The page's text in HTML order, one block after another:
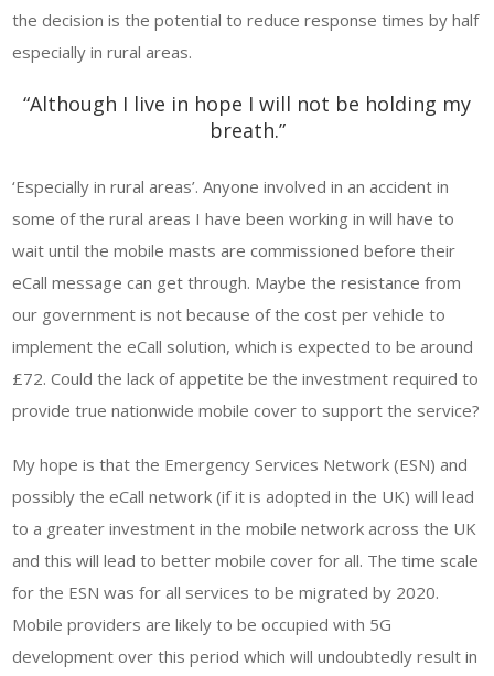
the decision is the potential to reduce response times by half
especially in rural areas.
“Although I live in hope I will not be holding my
breath.”
‘Especially in rural areas’. Anyone involved in an accident in
some of the rural areas I have been working in will have to
wait until the mobile masts are commissioned before their
eCall message can get through. Maybe the resistance from
our government is not because of the cost per vehicle to
implement the eCall solution, which is expected to be around
£72. Could the lack of appetite be the investment required to
provide true nationwide mobile cover to support the service?
My hope is that the Emergency Services Network (ESN) and
possibly the eCall network (if it is adopted in the UK) will lead
to a greater investment in the mobile network across the UK
and this will lead to better mobile cover for all. The time scale
for the ESN was for all services to be migrated by 2020.
Mobile providers are likely to be occupied with 5G
development over this period which will undoubtedly result in